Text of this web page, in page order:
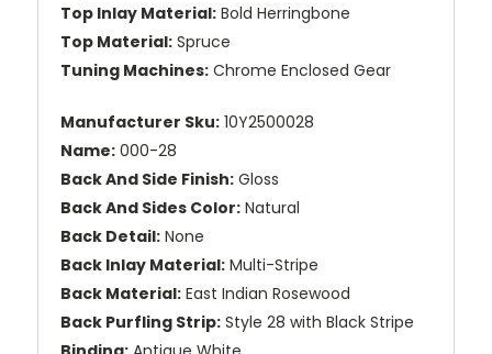
Top Inlay Material: Bold Herringbone
Top Material: Spruce
Tuning Machines: Chrome Enclosed Gear
Manufacturer Sku: 10Y2500028
Name: 000-28
Back And Side Finish: Gloss
Back And Sides Color: Natural
Back Detail: None
Back Inlay Material: Multi-Stripe
Back Material: East Indian Rosewood
Back Purfling Strip: Style 28 with Black Stripe